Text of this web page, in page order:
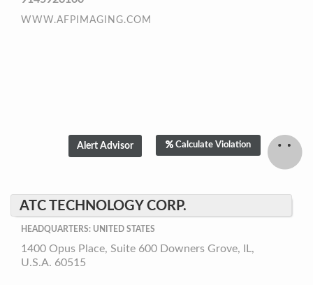
WWW.AFPIMAGING.COM
Calculate Violation
ATC TECHNOLOGY CORP.
HEADQUARTERS: UNITED STATES
1400 Opus Place, Suite 600 Downers Grove, IL,
U.S.A. 60515